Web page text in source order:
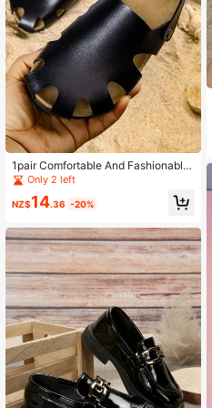
1pair Comfortable And Fashionable
Classic Open-Toe Beach Sandals F
Only 2 left
NZ$14.36 -20%